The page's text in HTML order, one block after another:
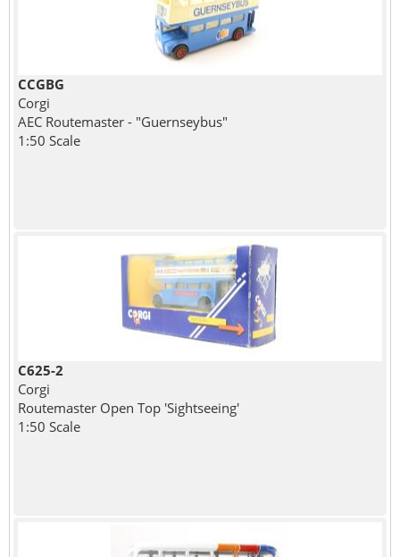
CCGBG
Corgi
AEC Routemaster - "Guernseybus"
1:50 Scale
C625-2
Corgi
Routemaster Open Top 'Sightseeing'
1:50 Scale